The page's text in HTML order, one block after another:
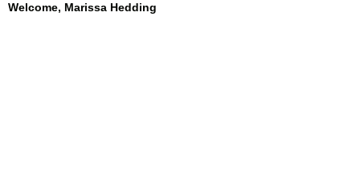
Welcome, Marissa Hedding